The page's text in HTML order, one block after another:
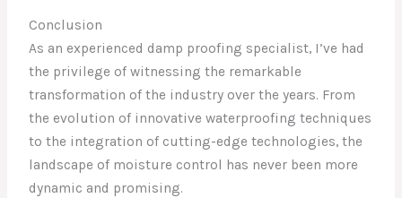
Conclusion
As an experienced damp proofing specialist, I’ve had
the privilege of witnessing the remarkable
transformation of the industry over the years. From
the evolution of innovative waterproofing techniques
to the integration of cutting-edge technologies, the
landscape of moisture control has never been more
dynamic and promising.